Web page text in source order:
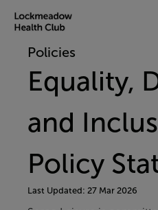
TO
CONTENTPolicies
Equality,
and
Policy
Last Updated: 27 Mar 2026